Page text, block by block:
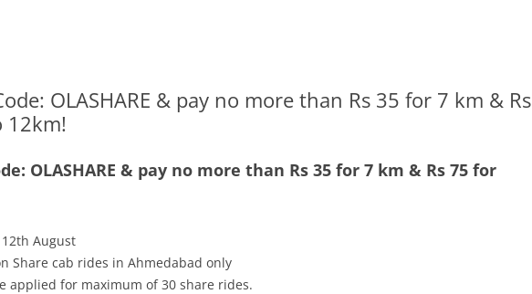
OLASHARE & pay no more than Rs 35 for 7 km & Rs
12km!
OLASHARE & pay no more than Rs 35 for 7 km & Rs 75 for
August
Share cab rides in Ahmedabad only
applied for maximum of 30 share rides.